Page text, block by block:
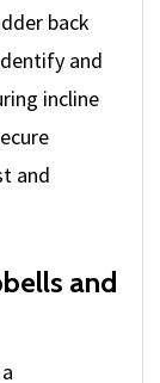
back
and
incline
and
and